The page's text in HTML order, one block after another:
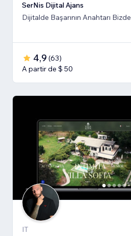
SerNis Dijital Ajans
Dijitalde Başarının Anahtarı Bizde
4,9 (63)
A partir de $ 50
IT